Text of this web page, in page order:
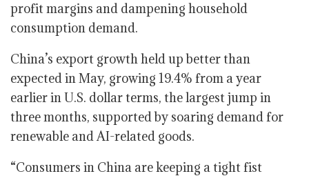
profit margins and dampening household
consumption demand.
China’s export growth held up better than
expected in May, growing 19.4% from a year
earlier in U.S. dollar terms, the largest jump in
three months, supported by soaring demand for
renewable and AI-related goods.
“Consumers in China are keeping a tight fist